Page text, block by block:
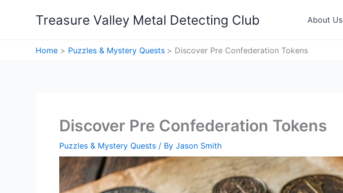
Treasure Valley Metal Detecting Club About Us
Home Puzzles & Mystery Quests Discover Pre Confederation Tokens
Discover Pre Confederation Tokens
Puzzles & Mystery Quests / By Jason Smith